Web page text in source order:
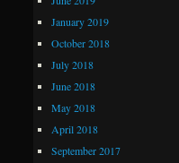
January 2019
October 2018
July 2018
June 2018
May 2018
April 2018
September 2017